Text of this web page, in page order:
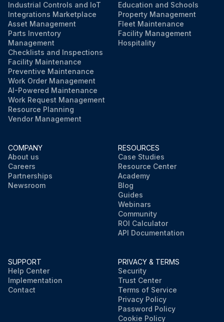
Industrial Controls and IoT
Integrations Marketplace
Asset Management
Parts Inventory
Management
Checklists and Inspections
Facility Maintenance
Preventive Maintenance
Work Order Management
AI-Powered Maintenance
Work Request Management
Resource Planning
Vendor Management
Education and Schools
Property Management
Fleet Maintenance
Facility Management
Hospitality
COMPANY
About us
Careers
Partnerships
Newsroom
RESOURCES
Case Studies
Resource Center
Academy
Blog
Guides
Webinars
Community
ROI Calculator
API Documentation
SUPPORT
Help Center
Implementation
Contact
PRIVACY & TERMS
Security
Trust Center
Terms of Service
Privacy Policy
Password Policy
Cookie Policy